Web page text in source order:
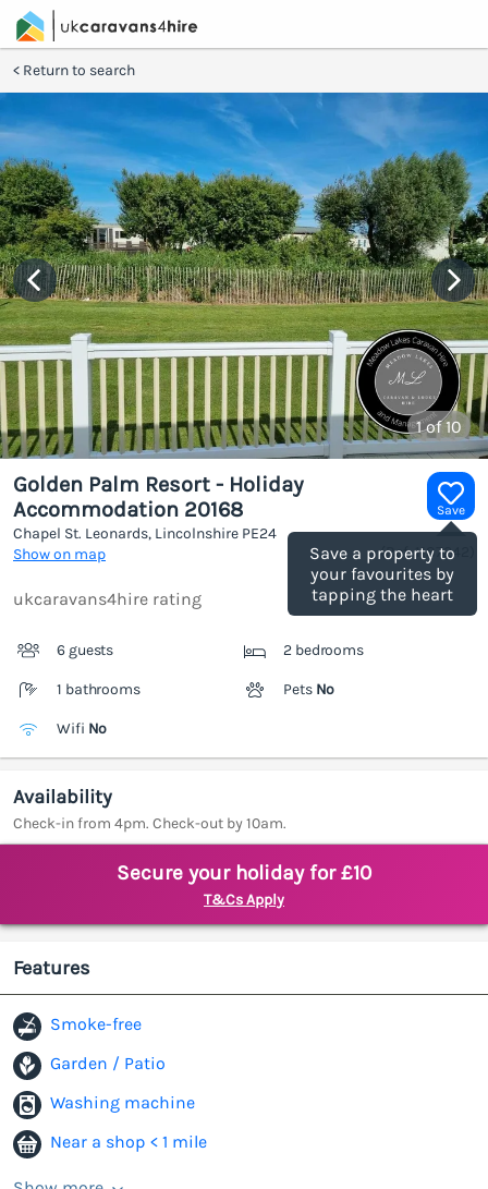
Return to search
1of 10
Save
Save a property to
your favourites by
tapping the heart
Golden Palm Resort - Holiday
Accommodation 20168
Chapel St. Leonards, Lincolnshire PE24
Show on map
(Ref.1187242
ukcaravans4hire rating
6 guests 2 bedrooms
1 bathrooms Pets No
Wifi No
Availability
Check-in from 4pm. Check-out by 10am.
Secure your holiday for £10
T&Cs Apply
Features
Smoke-free
Garden / Patio
Washing machine
Near a shop < 1 mile